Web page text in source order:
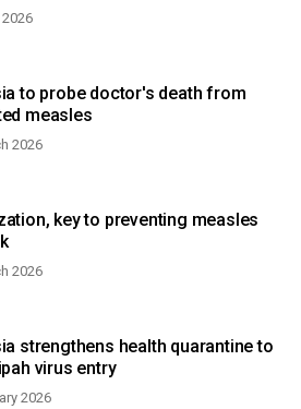
to probe doctor's death from
measles
2026
key to preventing measles
2026
strengthens health quarantine to
virus entry
2026